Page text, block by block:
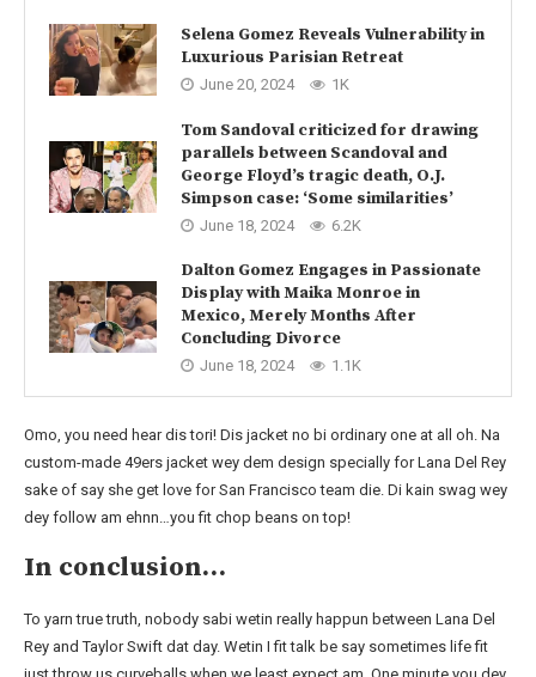
Selena Gomez Reveals Vulnerability in
Luxurious Parisian Retreat
June 20, 2024 1K
Tom Sandoval criticized for drawing
parallels between Scandoval and
George Floyd’s tragic death, O.J.
Simpson case: ‘Some similarities’
June 18, 2024 6.2K
Dalton Gomez Engages in Passionate
Display with Maika Monroe in
Mexico, Merely Months After
Concluding Divorce
June 18, 2024 1.1K
Omo, you need hear dis tori! Dis jacket no bi ordinary one at all oh. Na
custom-made 49ers jacket wey dem design specially for Lana Del Rey
sake of say she get love for San Francisco team die. Di kain swag wey
dey follow am ehnn…you fit chop beans on top!
In conclusion…
To yarn true truth, nobody sabi wetin really happun between Lana Del
Rey and Taylor Swift dat day. Wetin I fit talk be say sometimes life fit